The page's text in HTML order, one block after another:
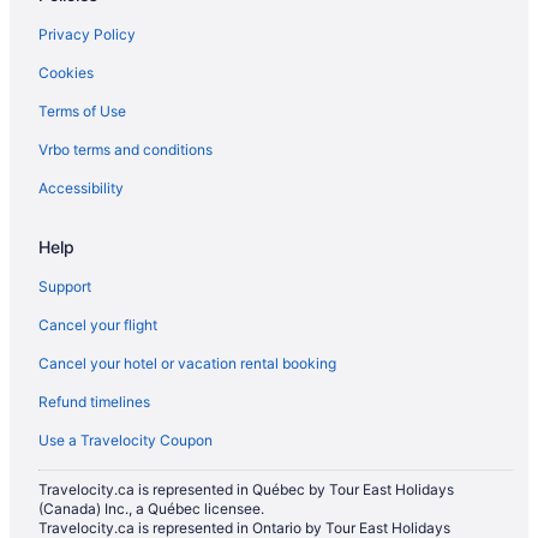
Hotels with an Indoor Pool in North Bay
Hotels with a Pool in North Bay
Hotels with smoking rooms in North Bay
Luxury Hotels in North Bay
Pet Friendly Hotels in North Bay
Romantic Getaways & Hotels in North Bay
Spa Resorts & in North Bay
Hotel Wedding Venues Hotels in North Bay
North Bay Hotels
Lodges in North Bay
Hotels near North Bay Memorial Gardens
Motels in North Bay
Vacation Homes in North Bay
Hotels near North Bay Regional Health Centre
Privacy Policy
Cookies
Terms of Use
Vrbo terms and conditions
Accessibility
Help
Support
Cancel your flight
Cancel your hotel or vacation rental booking
Refund timelines
Use a Travelocity Coupon
Travelocity.ca is represented in Québec by Tour East Holidays
(Canada) Inc., a Québec licensee.
Travelocity.ca is represented in Ontario by Tour East Holidays